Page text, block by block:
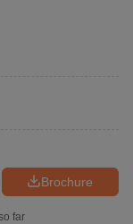
Brochure
far